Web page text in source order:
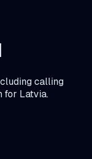
calling
for Latvia.